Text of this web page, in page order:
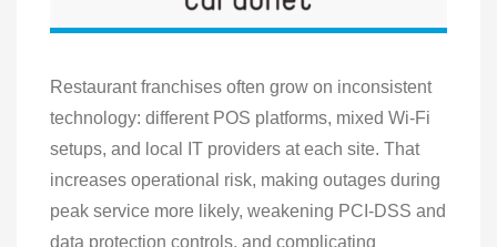
Restaurant franchises often grow on inconsistent
technology: different POS platforms, mixed Wi‑Fi
setups, and local IT providers at each site. That
increases operational risk, making outages during
peak service more likely, weakening PCI‑DSS and
data protection controls, and complicating